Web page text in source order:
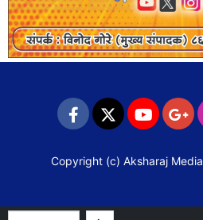
Copyright (c) Aksharaj Media